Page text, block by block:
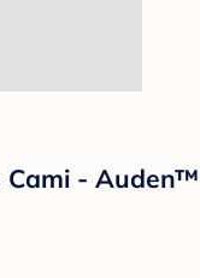
Cami - Auden™